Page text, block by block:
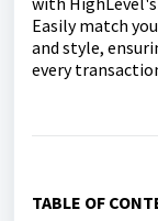
Easily match
and style,
every
TABLE OF